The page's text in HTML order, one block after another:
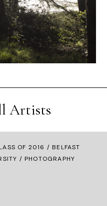
Artists
OF 2016 / BELFAST
/ PHOTOGRAPHY